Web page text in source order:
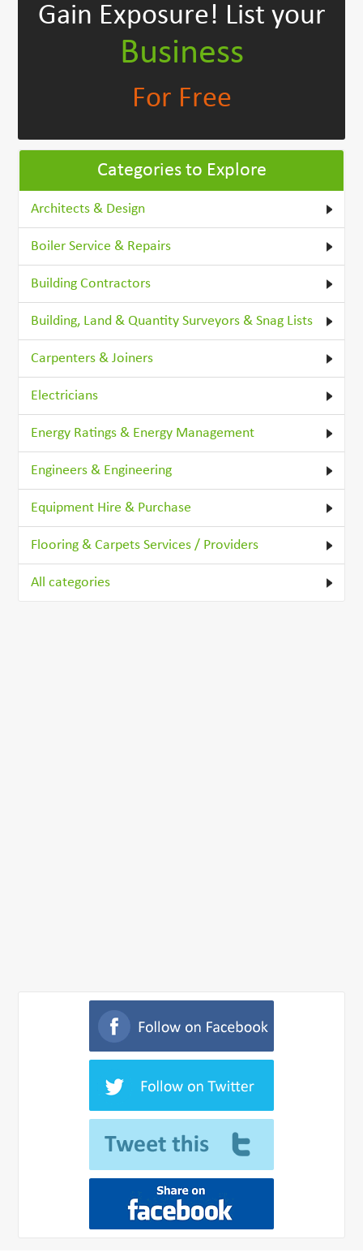
Gain Exposure! List your
Business
For Free
Categories to Explore
Architects & Design
Boiler Service & Repairs
Building Contractors
Building, Land & Quantity Surveyors & Snag Lists
Carpenters & Joiners
Electricians
Energy Ratings & Energy Management
Engineers & Engineering
Equipment Hire & Purchase
Flooring & Carpets Services / Providers
All categories